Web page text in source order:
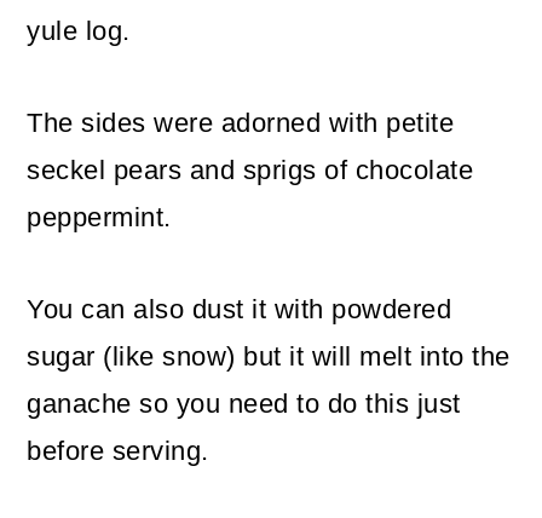
yule log.
The sides were adorned with petite
seckel pears and sprigs of chocolate
peppermint.
You can also dust it with powdered
sugar (like snow) but it will melt into the
ganache so you need to do this just
before serving.